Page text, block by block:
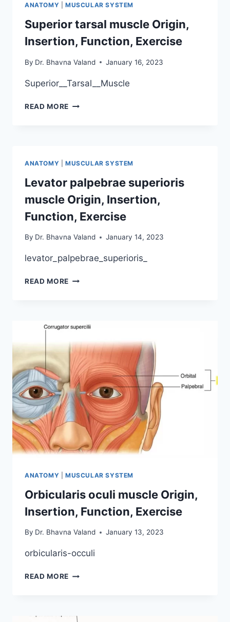
ANATOMY MUSCULAR SYSTEM
Superior tarsal muscle Origin,
Insertion, Function, Exercise
By Dr. Bhavna Valand January 16, 2023
Superior__Tarsal__Muscle
READ MORE SUPERIOR
ANATOMY MUSCULAR SYSTEM
Levator palpebrae superioris
muscle Origin, Insertion,
Function, Exercise
By Dr. Bhavna Valand January 14, 2023
levator_palpebrae_superioris_
READ MORE LEVATOR
INSERTION,
FUNCTION,
EXERCISE
ANATOMY MUSCULAR SYSTEM
Orbicularis oculi muscle Origin,
Insertion, Function, Exercise
By Dr. Bhavna Valand January 13, 2023
orbicularis-occuli
READ MORE ORBICULARIS
INSERTION,